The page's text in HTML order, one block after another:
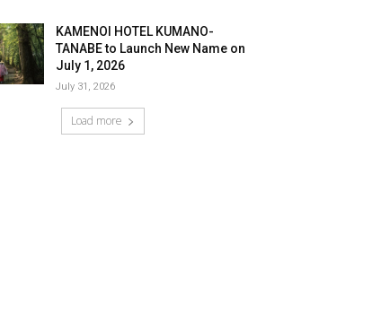
KAMENOI HOTEL KUMANO-
TANABE to Launch New Name on
July 1, 2026
July 31, 2026
Load more